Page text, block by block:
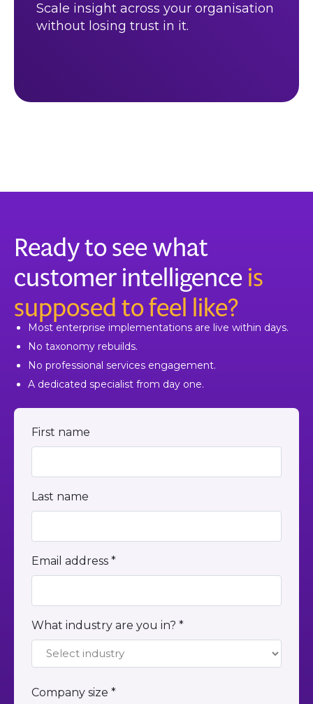
Scale insight across your organisation
without losing trust in it.
Ready to see what
customer intelligenceis
supposed to feel like?
Most enterprise implementations are live within days.
No taxonomy rebuilds.
No professional services engagement.
A dedicated specialist from day one.
First name
Last name
Email address *
What industry are you in? *
Company size *